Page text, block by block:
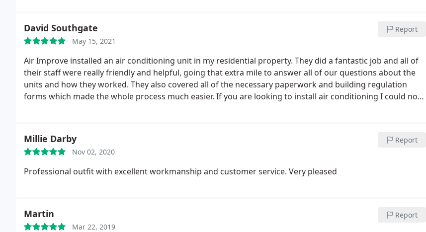
David Southgate
May 15, 2021
Report
Air Improve installed an air conditioning unit in my residential property. They did a fantastic job and all of
their staff were really friendly and helpful, going that extra mile to answer all of our questions about the
units and how they worked. They also covered all of the necessary paperwork and building regulation
forms which made the whole process much easier. If you are looking to install air conditioning I could not
Millie Darby
Nov 02, 2020
Report
Professional outfit with excellent workmanship and customer service. Very pleased
Martin
Mar 22, 2019
Report